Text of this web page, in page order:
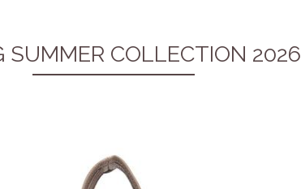
SUMMER COLLECTION 2026